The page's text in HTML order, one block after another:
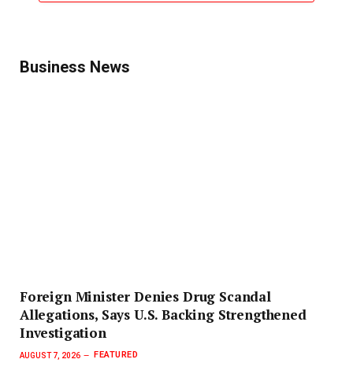
Business News
Foreign Minister Denies Drug Scandal
Allegations, Says U.S. Backing Strengthened
Investigation
AUGUST 7, 2026 FEATURED